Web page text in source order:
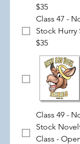
$35
Class 47 -
Stock Hurry
$35
Class 49 -
Stock
Class -